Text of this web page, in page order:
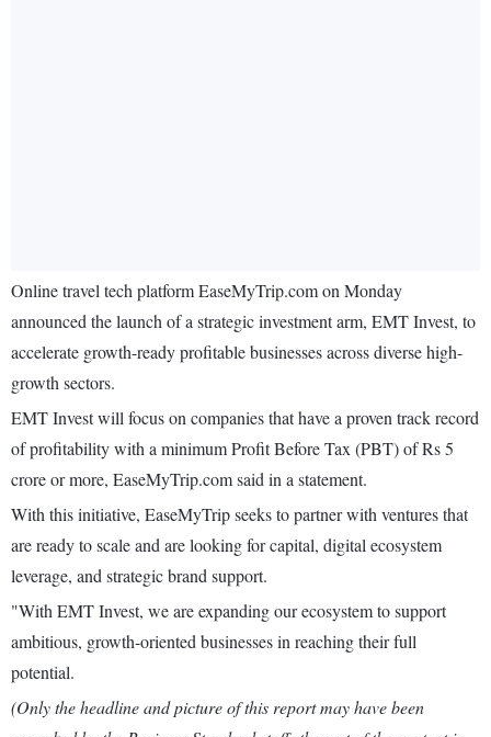
Online travel tech platform EaseMyTrip.com on Monday
announced the launch of a strategic investment arm, EMT Invest, to
accelerate growth-ready profitable businesses across diverse high-
growth sectors.
EMT Invest will focus on companies that have a proven track record
of profitability with a minimum Profit Before Tax (PBT) of Rs 5
crore or more, EaseMyTrip.com said in a statement.
With this initiative, EaseMyTrip seeks to partner with ventures that
are ready to scale and are looking for capital, digital ecosystem
leverage, and strategic brand support.
"With EMT Invest, we are expanding our ecosystem to support
ambitious, growth-oriented businesses in reaching their full
potential.
(Only the headline and picture of this report may have been